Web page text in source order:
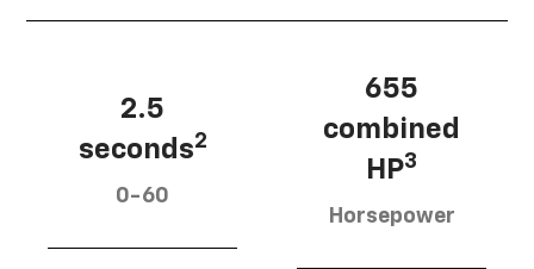
2.5
seconds2
0-60
655
combined
HP3
Horsepower